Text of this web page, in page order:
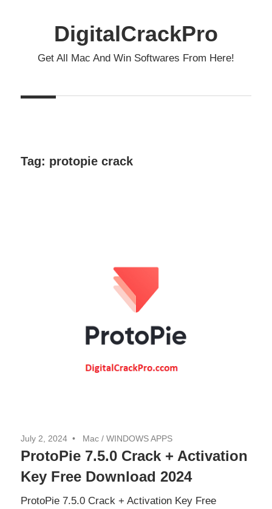
DigitalCrackPro
Get All Mac And Win Softwares From Here!
Tag: protopie crack
July 2, 2024 Mac / WINDOWS APPS
ProtoPie 7.5.0 Crack + Activation
Key Free Download 2024
ProtoPie 7.5.0 Crack + Activation Key Free